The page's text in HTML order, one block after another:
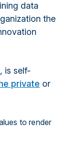
data
the
is self-
private or
to render